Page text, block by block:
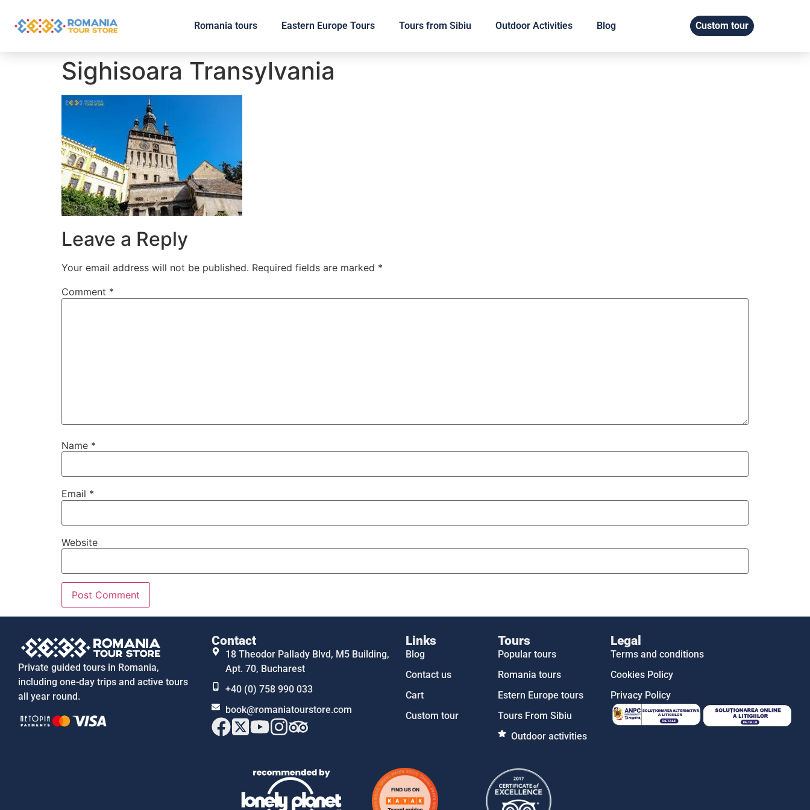
Romania tours Eastern Europe Tours Tours from Sibiu Outdoor Activities Blog Custom tour
Sighisoara Transylvania
Leave a Reply
Your email address will not be published. Required fields are marked *
Comment *
Name *
Email *
Website
Private guided tours in Romania,
including one-day trips and active tours
all year round.
Contact
18 Theodor Pallady Blvd, M5 Building,
Apt. 70, Bucharest
+40 (0) 758 990 033
book@romaniatourstore.com
Links
Blog
Contact us
Cart
Custom tour
Tours
Popular tours
Romania tours
Estern Europe tours
Tours From Sibiu
Outdoor activities
Legal
Terms and conditions
Cookies Policy
Privacy Policy